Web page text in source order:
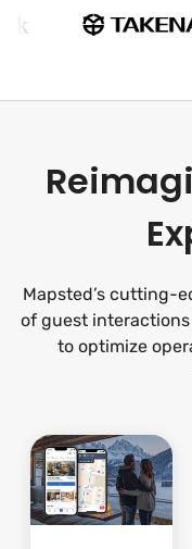
Mapsted’s cutting-
of guest
to optimize